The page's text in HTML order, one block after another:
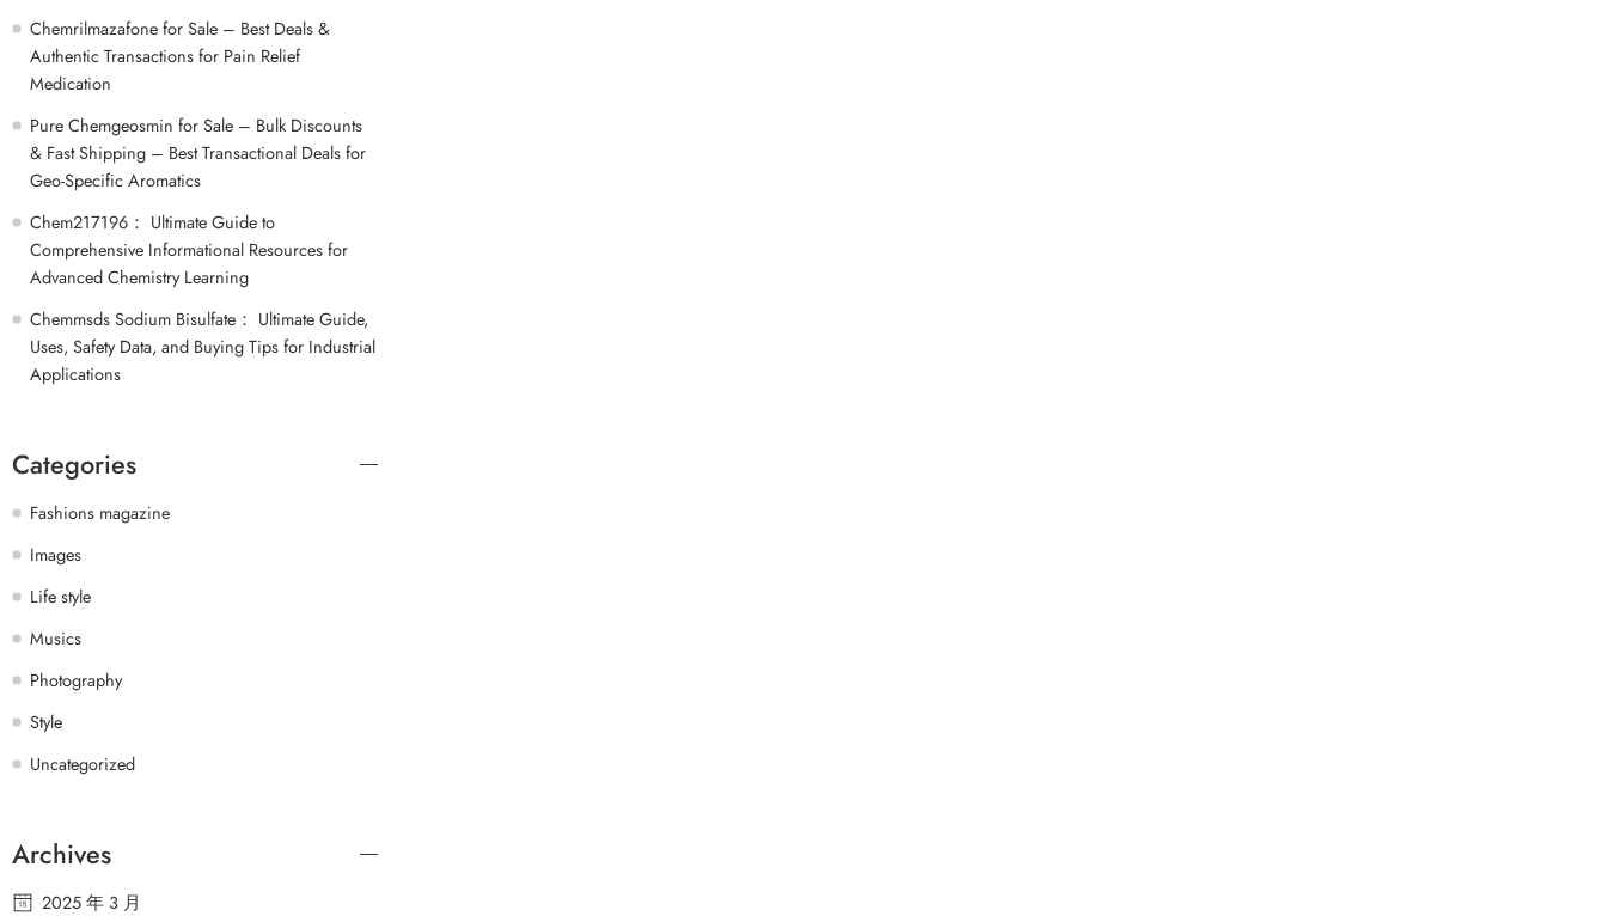
Chemrilmazafone for Sale – Best Deals &
Authentic Transactions for Pain Relief
Medication
Pure Chemgeosmin for Sale – Bulk Discounts
& Fast Shipping – Best Transactional Deals for
Geo-Specific Aromatics
Chem217196： Ultimate Guide to
Comprehensive Informational Resources for
Advanced Chemistry Learning
Chemmsds Sodium Bisulfate： Ultimate Guide,
Uses, Safety Data, and Buying Tips for Industrial
Applications
Categories
Fashions magazine
Images
Life style
Musics
Photography
Style
Uncategorized
Archives
2025 年 3 月